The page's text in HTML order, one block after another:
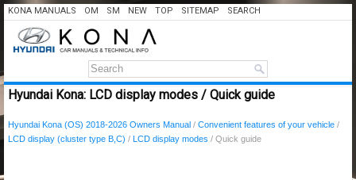
KONA MANUALS OM SM NEW TOP SITEMAP SEARCH
Hyundai Kona: LCD display modes / Quick guide
Hyundai Kona (OS) 2018-2026 Owners Manual / Convenient features of your vehicle /
LCD display (cluster type B,C) / LCD display modes / Quick guide